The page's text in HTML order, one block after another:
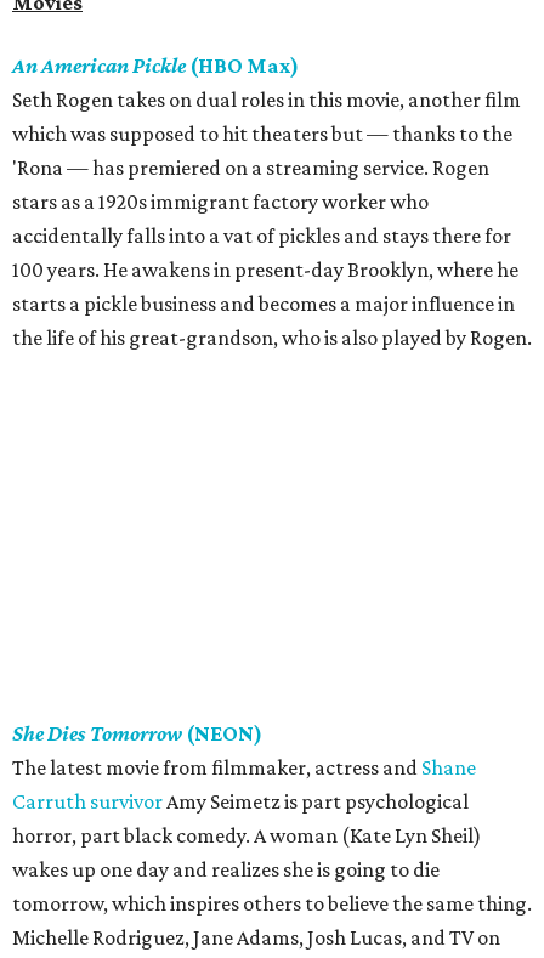
An American Pickle (HBO Max)
Seth Rogen takes on dual roles in this movie, another film
which was supposed to hit theaters but — thanks to the
'Rona — has premiered on a streaming service. Rogen
stars as a 1920s immigrant factory worker who
accidentally falls into a vat of pickles and stays there for
100 years. He awakens in present-day Brooklyn, where he
starts a pickle business and becomes a major influence in
the life of his great-grandson, who is also played by Rogen.
She Dies Tomorrow (NEON)
The latest movie from filmmaker, actress and Shane
Carruth survivorAmy Seimetz is part psychological
horror, part black comedy. A woman (Kate Lyn Sheil)
wakes up one day and realizes she is going to die
tomorrow, which inspires others to believe the same thing.
Michelle Rodriguez, Jane Adams, Josh Lucas, and TV on